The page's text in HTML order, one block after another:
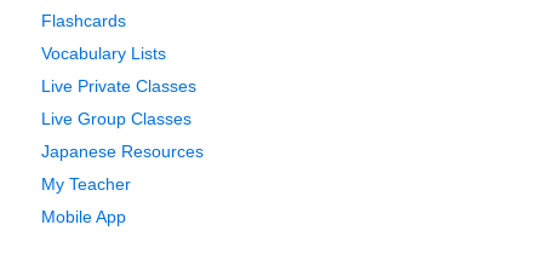
Flashcards
Vocabulary Lists
Live Private Classes
Live Group Classes
Japanese Resources
My Teacher
Mobile App